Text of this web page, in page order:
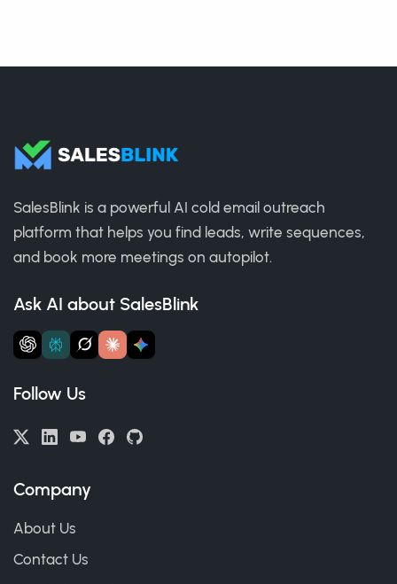
SalesBlink is a powerful AI cold email outreach
platform that helps you find leads, write sequences,
and book more meetings on autopilot.
Ask AI about SalesBlink
Follow Us
Company
About Us
Contact Us